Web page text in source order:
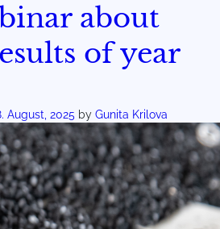
about
of year
August, 2025 by Gunita Krilova